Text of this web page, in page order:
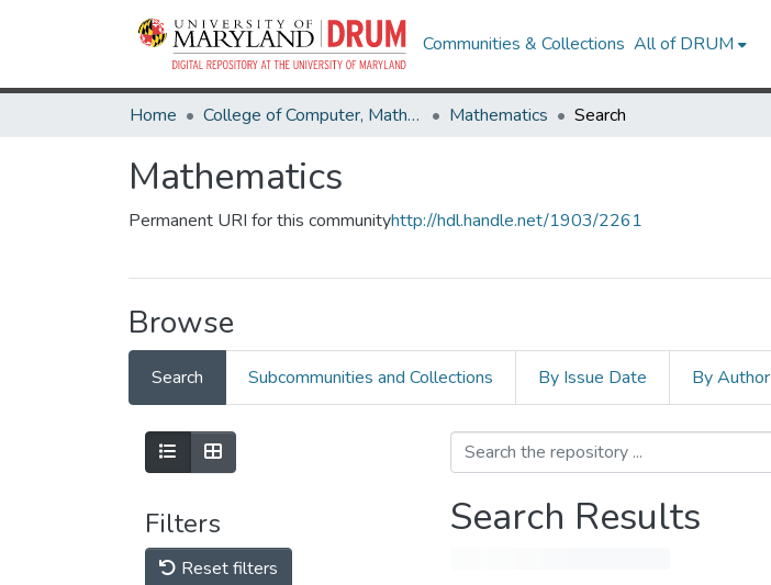
Communities & Collections All of DRUM
Home College of Computer, Mathematical & Natural Sciences Mathematics Search
Mathematics
Permanent URI for this communityhttp://hdl.handle.net/1903/2261
Browse
Search Subcommunities and Collections By Issue Date By Author
Filters
Reset filters
Search Results